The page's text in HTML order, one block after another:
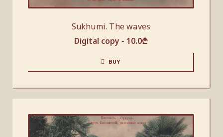
Sukhumi. The waves
Digital copy - 10.0₾
BUY